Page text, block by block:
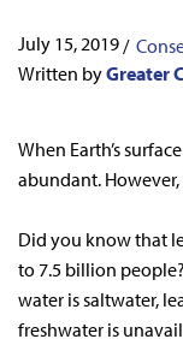
July 15, 2019/
Written byGreater
When Earth’s
abundant.
Did you know that
to 7.5 billion
water is saltwater,
freshwater is